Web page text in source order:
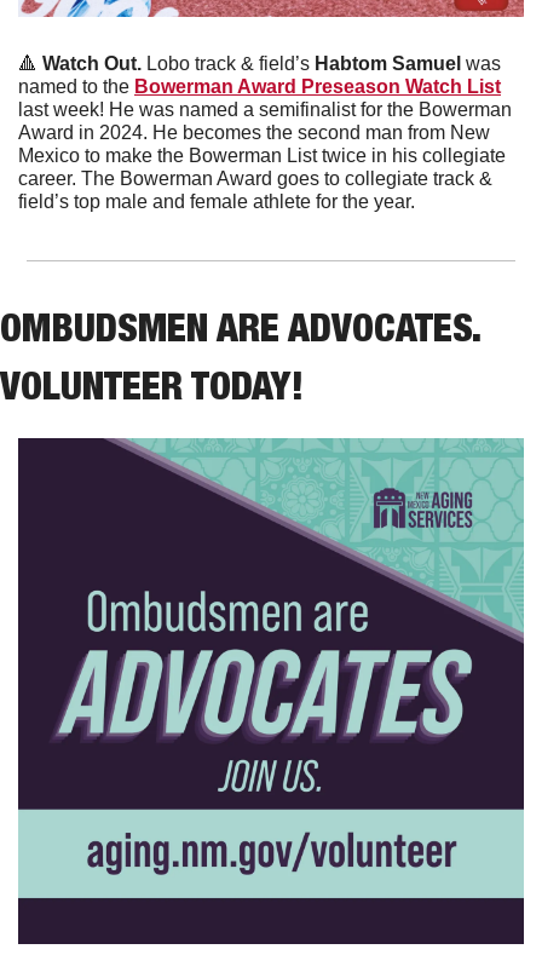
🔺 Watch Out. Lobo track & field’s Habtom Samuel was
named to the Bowerman Award Preseason Watch List
last week! He was named a semifinalist for the Bowerman
Award in 2024. He becomes the second man from New
Mexico to make the Bowerman List twice in his collegiate
career. The Bowerman Award goes to collegiate track &
field’s top male and female athlete for the year.
OMBUDSMEN ARE ADVOCATES.
VOLUNTEER TODAY!